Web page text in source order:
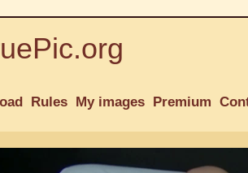
Rules My images Premium